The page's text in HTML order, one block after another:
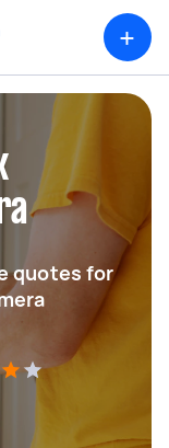
+
quotes for